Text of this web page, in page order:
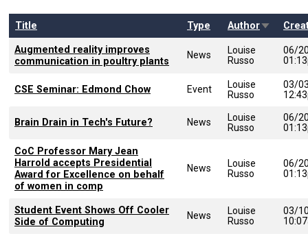
Title Type AuthorSort
Augmented reality improves
communication in poultry plants
News
Louise
Russo
06/
CSE Seminar: Edmond Chow Event
Louise
Russo
03/
Brain Drain in Tech's Future? News
Louise
Russo
06/
CoC Professor Mary Jean
Harrold accepts Presidential
Award for Excellence on behalf
of women in comp
News
Louise
Russo
06/
Student Event Shows Off Cooler
Side of Computing
News
Louise
Russo
03/